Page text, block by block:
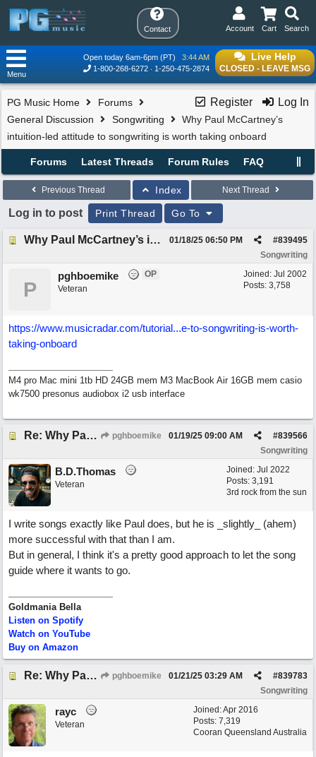
Contact Search
Cart
Account
Live Help
CLOSED - LEAVE MSG
Open today 6am-6pm (PT)
3:44 AM
1-800-268-6272
1-250-475-2874
Menu
Register Log In
PG Music Home
Forums
General Discussion
Songwriting
Why Paul McCartney’s
intuition-led attitude to songwriting is worth taking onboard
Forums Latest Threads Forum Rules FAQ
Previous Thread Index Next Thread
Log in to post Print Thread Go To
Why Paul McCartney’s intuition-led attitude to songwriting is worth taking onboard #839495
01/18/25 06:50 PM
Songwriting
Joined: Jul 2002
Posts: 3,758
P
pghboemike
OP
Veteran
https://www.musicradar.com/tutorial...e-to-songwriting-is-worth-
taking-onboard
M4 pro Mac mini 1tb HD 24GB mem M3 MacBook Air 16GB mem casio
wk7500 presonus audiobox i2 usb interface
Re: Why Paul McCartney’s intuition-led attitude to songwriting is worth taking onboard pghboemike #839566
01/19/25 09:00 AM
Songwriting
Joined: Jul 2022
Posts: 3,191
3rd rock from the sun
B.D.Thomas
Veteran
I write songs exactly like Paul does, but he is _slightly_ (ahem)
more successful with that than I am.
But in general, I think it's a pretty good approach to let the song
guide where it wants to go.
Goldmania Bella
Listen on Spotify
Watch on YouTube
Buy on Amazon
Re: Why Paul McCartney’s intuition-led attitude to songwriting is worth taking onboard pghboemike #839783
01/21/25 03:29 AM
Songwriting
Joined:Apr 2016
Posts: 7,319
Cooran Queensland Australia
rayc
Veteran